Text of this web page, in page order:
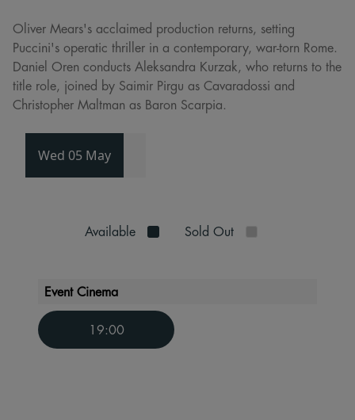
Oliver Mears's acclaimed production returns, setting
Puccini's operatic thriller in a contemporary, war-torn Rome.
Daniel Oren conducts Aleksandra Kurzak, who returns to the
title role, joined by Saimir Pirgu as Cavaradossi and
Christopher Maltman as Baron Scarpia.
Wed 05 May
Available Sold Out
Event Cinema
19:00